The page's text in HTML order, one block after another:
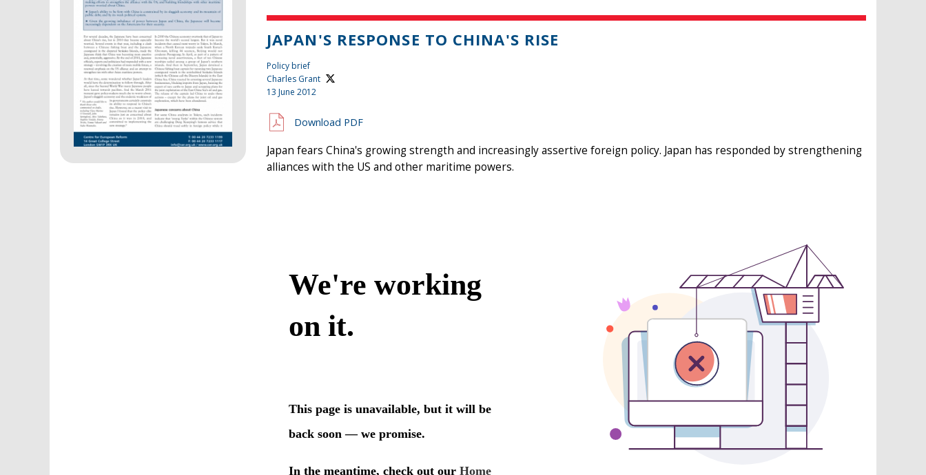
JAPAN'S RESPONSE TO CHINA'S RISE
Policy brief
Charles Grant
13 June 2012
Download PDF
Japan fears China's growing strength and increasingly assertive foreign policy. Japan has responded by strengthening
alliances with the US and other maritime powers.